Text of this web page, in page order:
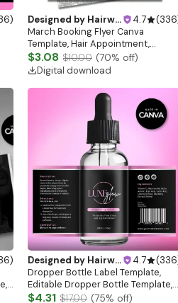
)
Designed by Hairwebsitedesign 4.7 (336
March Booking Flyer Canva
Template, Hair Appointment,
Service Promotion (Digital
Download)
$3.08 $10.00 (70% off)
Digital download
)
Designed by Hairwebsitedesign 4.7 (336
Dropper Bottle Label Template,
Editable Dropper Bottle Template,
DIY Labels, Serum Bottle Label,
$4.31 $17.00 (75% off)